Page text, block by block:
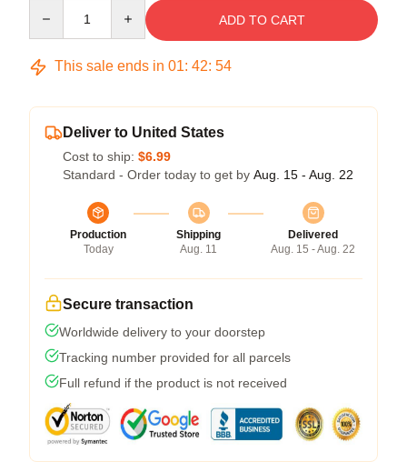
ADD TO CART
This sale ends in 01: 42: 53
Deliver to United States
Cost to ship: $6.99
Standard - Order today to get by Aug. 15 - Aug. 22
Production
Today
Shipping
Aug. 11
Delivered
Aug. 15 - Aug. 22
Secure transaction
Worldwide delivery to your doorstep
Tracking number provided for all parcels
Full refund if the product is not received